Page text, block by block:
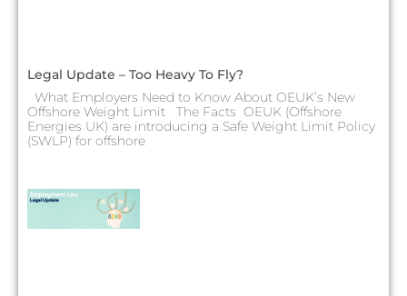
Legal Update – Too Heavy To Fly?
What Employers Need to Know About OEUK’s New
Offshore Weight Limit The Facts OEUK (Offshore
Energies UK) are introducing a Safe Weight Limit Policy
(SWLP) for offshore